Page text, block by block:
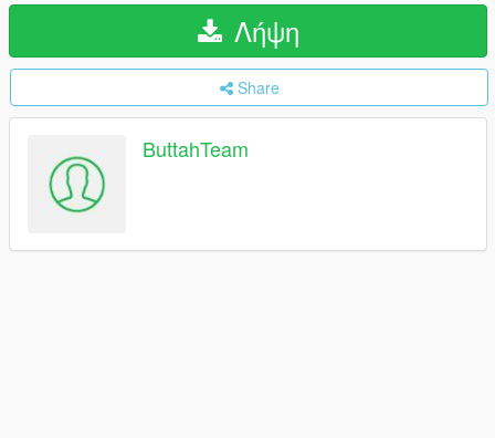
Λήψη
Share
ButtahTeam